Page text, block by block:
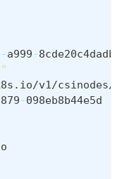
-a999-8cde20c4dadb
v1/csinodes/
-098eb8b44e5d